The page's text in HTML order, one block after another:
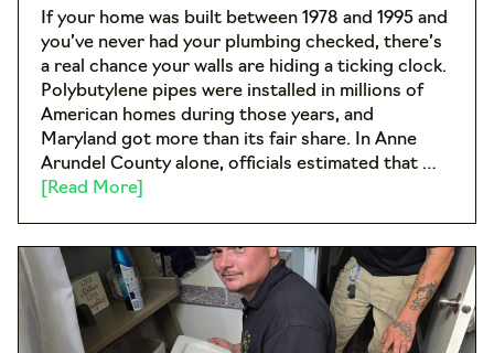
If your home was built between 1978 and 1995 and
you’ve never had your plumbing checked, there’s
a real chance your walls are hiding a ticking clock.
Polybutylene pipes were installed in millions of
American homes during those years, and
Maryland got more than its fair share. In Anne
Arundel County alone, officials estimated that …
[Read More]